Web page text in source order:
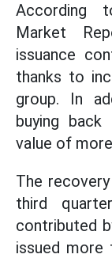
According
Market
issuance
thanks to
group. In
buying
value of
The
third
contributed
issued